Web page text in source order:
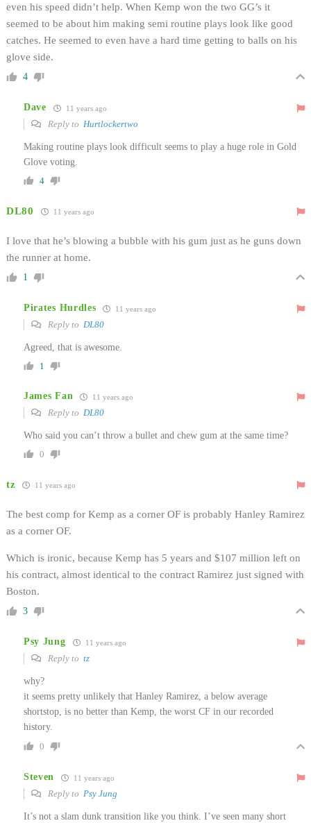
even his speed didn’t help. When Kemp won the two GG’s it
seemed to be about him making semi routine plays look like good
catches. He seemed to even have a hard time getting to balls on his
glove side.
4
Dave 11 years ago
Reply to Hurtlockertwo
Making routine plays look difficult seems to play a huge role in Gold
Glove voting.
4
DL80 11 years ago
I love that he’s blowing a bubble with his gum just as he guns down
the runner at home.
1
Pirates Hurdles 11 years ago
Reply to DL80
Agreed, that is awesome.
1
James Fan 11 years ago
Reply to DL80
Who said you can’t throw a bullet and chew gum at the same time?
0
tz 11 years ago
The best comp for Kemp as a corner OF is probably Hanley Ramirez
as a corner OF.
Which is ironic, because Kemp has 5 years and $107 million left on
his contract, almost identical to the contract Ramirez just signed with
Boston.
3
Psy Jung 11 years ago
Reply to tz
why?
it seems pretty unlikely that Hanley Ramirez, a below average
shortstop, is no better than Kemp, the worst CF in our recorded
history.
0
Steven 11 years ago
Reply to Psy Jung
It’s not a slam dunk transition like you think. I’ve seen many short